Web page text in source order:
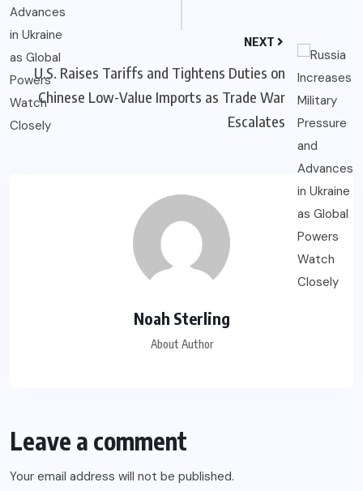
NEXT
U.S. Raises Tariffs and Tightens Duties on
Chinese Low-Value Imports as Trade War
Escalates
Noah Sterling
About Author
Leave a comment
Your email address will not be published.